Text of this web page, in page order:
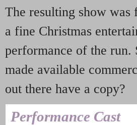
The resulting show was
a fine Christmas
performance of the run.
made available
out there have a copy?
Performance Cast